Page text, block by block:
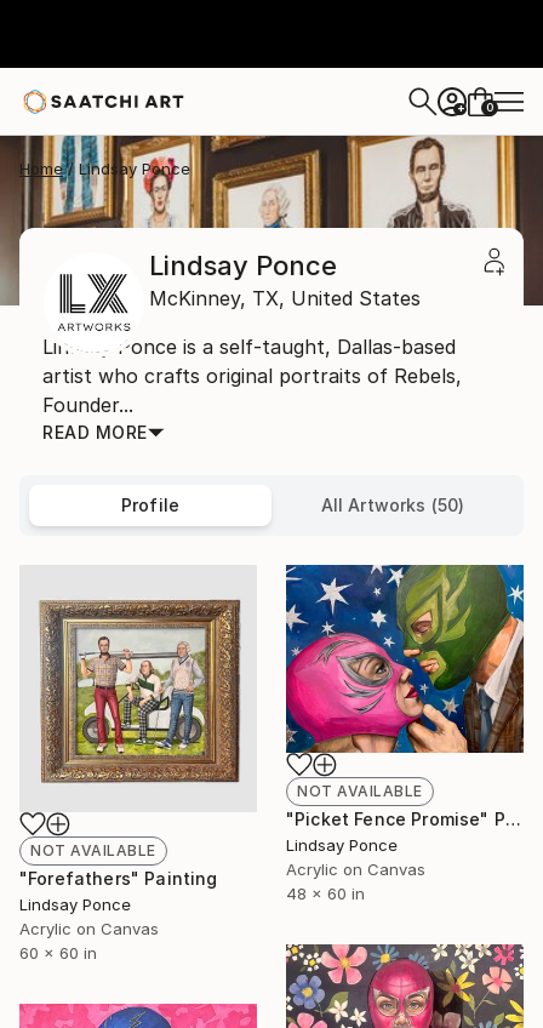
+ 0
Home Lindsay Ponce
Lindsay Ponce
McKinney, TX, United States
Lindsay Ponce is a self-taught, Dallas-based
artist who crafts original portraits of Rebels,
Founder...
READ MORE
Profile All Artworks (50)
NOT AVAILABLE
"Forefathers" Painting
Lindsay Ponce
Acrylic on Canvas
60 x 60 in
NOT AVAILABLE
"Picket Fence Promise" Painting
Lindsay Ponce
Acrylic on Canvas
48 x 60 in